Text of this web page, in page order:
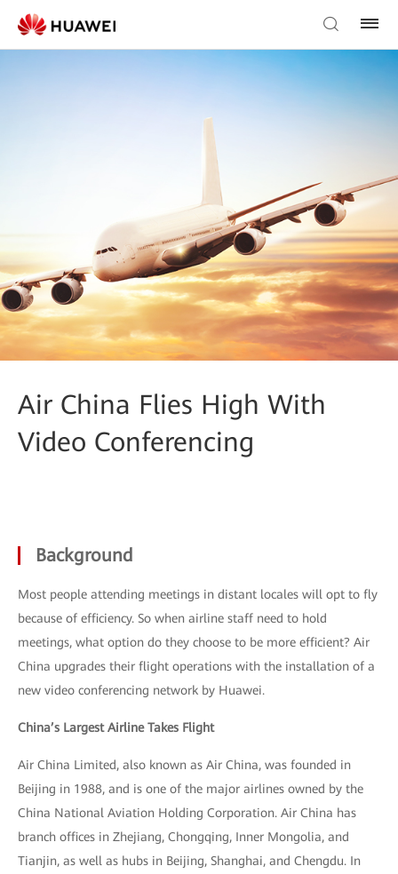
Air China Flies High With
Video Conferencing
Background
Most people attending meetings in distant locales will opt to fly
because of efficiency. So when airline staff need to hold
meetings, what option do they choose to be more efficient? Air
China upgrades their flight operations with the installation of a
new video conferencing network by Huawei.
China’s Largest Airline Takes Flight
Air China Limited, also known as Air China, was founded in
Beijing in 1988, and is one of the major airlines owned by the
China National Aviation Holding Corporation. Air China has
branch offices in Zhejiang, Chongqing, Inner Mongolia, and
Tianjin, as well as hubs in Beijing, Shanghai, and Chengdu. In